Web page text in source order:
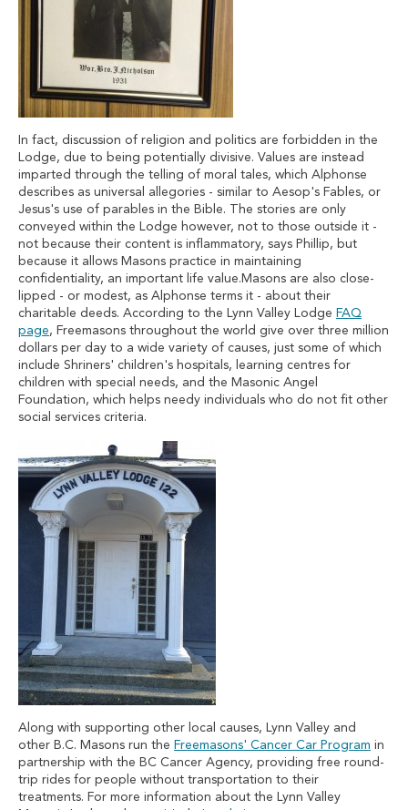
In fact, discussion of religion and politics are forbidden in the
Lodge, due to being potentially divisive. Values are instead
imparted through the telling of moral tales, which Alphonse
describes as universal allegories - similar to Aesop's Fables, or
Jesus's use of parables in the Bible. The stories are only
conveyed within the Lodge however, not to those outside it -
not because their content is inflammatory, says Phillip, but
because it allows Masons practice in maintaining
confidentiality, an important life value.Masons are also close-
lipped - or modest, as Alphonse terms it - about their
charitable deeds. According to the Lynn Valley Lodge FAQ
page, Freemasons throughout the world give over three million
dollars per day to a wide variety of causes, just some of which
include Shriners' children's hospitals, learning centres for
children with special needs, and the Masonic Angel
Foundation, which helps needy individuals who do not fit other
social services criteria.
Along with supporting other local causes, Lynn Valley and
other B.C. Masons run the Freemasons' Cancer Car Program in
partnership with the BC Cancer Agency, providing free round-
trip rides for people without transportation to their
treatments. For more information about the Lynn Valley